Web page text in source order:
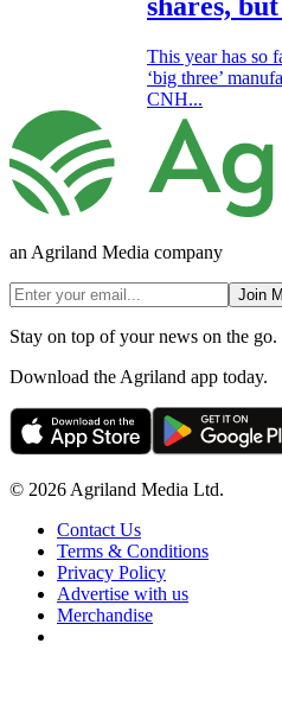
This year has so
‘big three’
CNH...
an Agriland Media company
Join
Stay on top of your news on the go.
Download the Agriland app today.
© 2026 Agriland Media Ltd.
Contact Us
Terms & Conditions
Privacy Policy
Advertise with us
Merchandise